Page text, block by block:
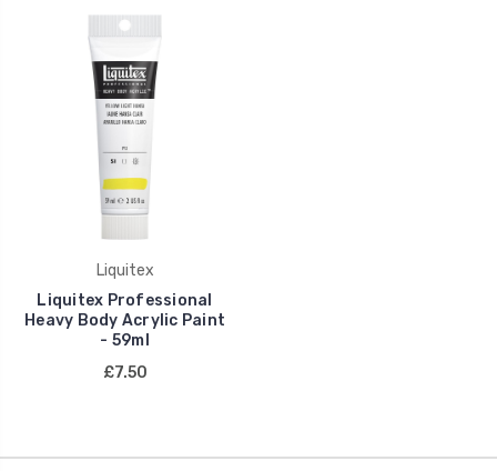
Liquitex
Liquitex Professional
Heavy Body Acrylic Paint
- 59ml
£7.50